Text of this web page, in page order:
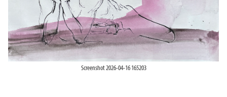
Screenshot 2026-04-16 165203